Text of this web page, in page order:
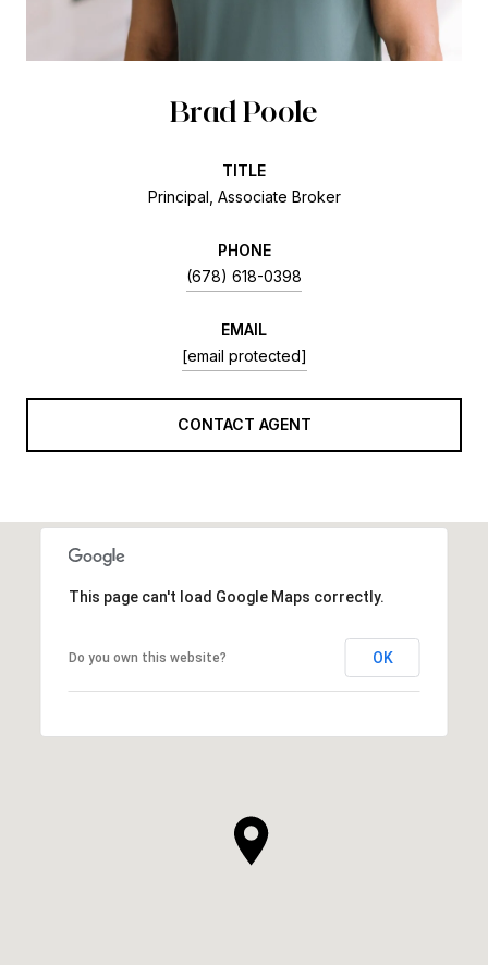
Brad Poole
TITLE
Principal, Associate Broker
PHONE
(678) 618-0398
EMAIL
[email protected]
CONTACT AGENT
This page can't load Google Maps correctly.
Do you own this website? OK